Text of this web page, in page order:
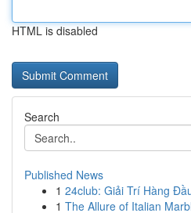
HTML is disabled
Search
Published News
1 24club: Giải Trí Hàng
1 The Allure of Italian